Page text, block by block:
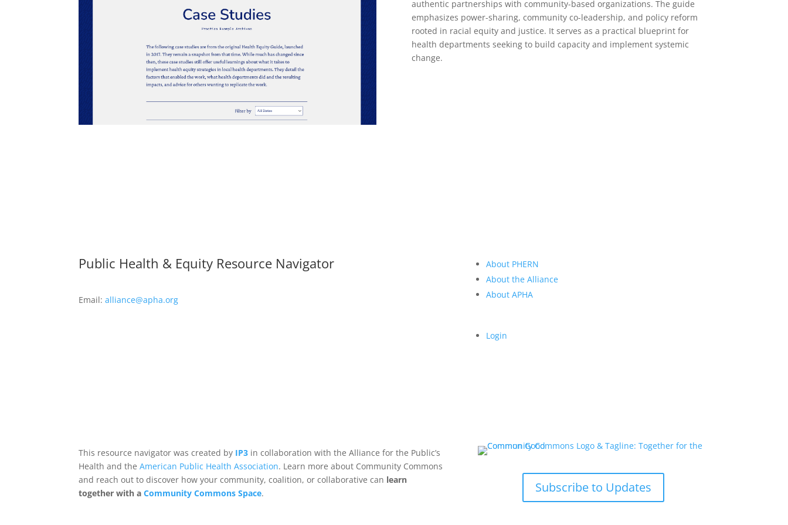
authentic partnerships with community-based organizations. The guide
emphasizes power-sharing, community co-leadership, and policy reform
rooted in racial equity and justice. It serves as a practical blueprint for
health departments seeking to build capacity and implement systemic
change.
Public Health & Equity Resource Navigator
Email:alliance@apha.org
About PHERN
About the Alliance
About APHA
Login
This resource navigator was created by IP3 in collaboration with the Alliance for the Public’s
Health and theAmerican Public Health Association. Learn more about Community Commons
and reach out to discover how your community, coalition, or collaborative can learn
together with aCommunity Commons Space. Subscribe to Updates